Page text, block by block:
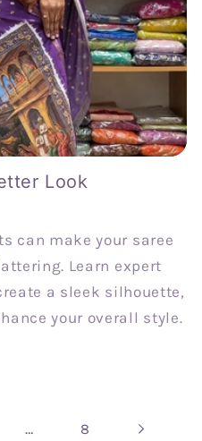
Look
can make your saree
Learn expert
a sleek silhouette,
your overall style.
… 8